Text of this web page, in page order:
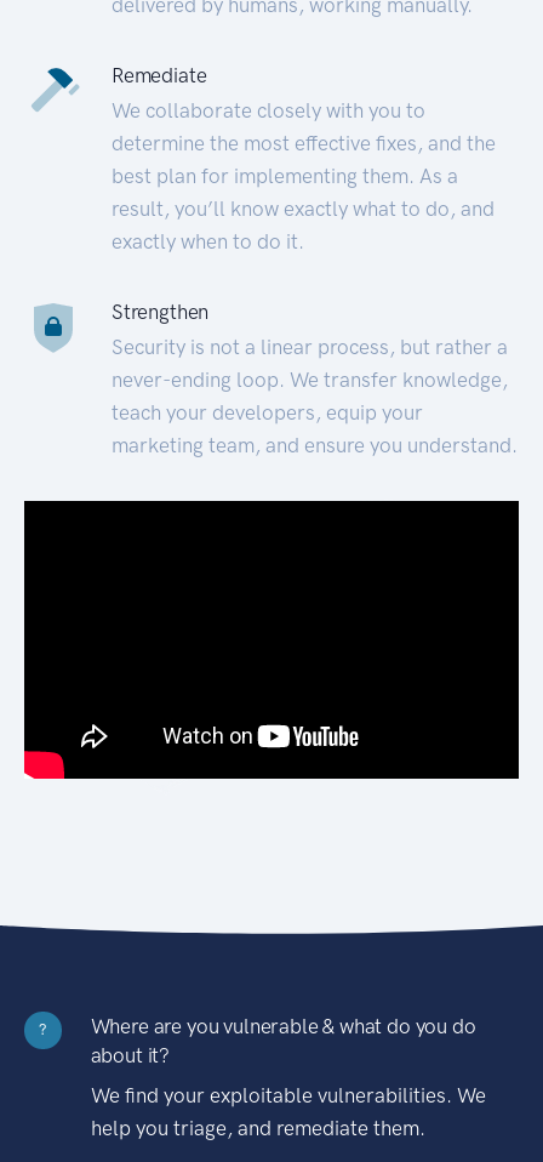
Remediate
We collaborate closely with you to
determine the most effective fixes, and the
best plan for implementing them. As a
result, you’ll know exactly what to do, and
exactly when to do it.
Strengthen
Security is not a linear process, but rather a
never-ending loop. We transfer knowledge,
teach your developers, equip your
marketing team, and ensure you understand.
?
Where are you vulnerable & what do you do
about it?
We find your exploitable vulnerabilities. We
help you triage, and remediate them.